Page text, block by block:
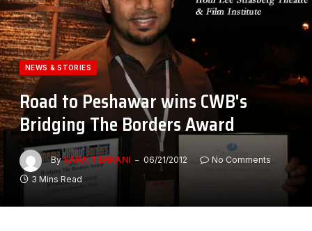
NEWS & STORIES
Road to Peshawar wins CWB's
Bridging The Borders Award
By SARA TEHRANI 06/21/2012
No Comments
3 Mins Read